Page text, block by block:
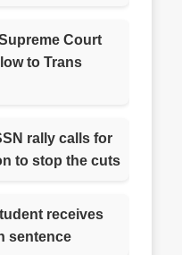
Court
to Trans
rally calls for
to stop the cuts
receives
sentence